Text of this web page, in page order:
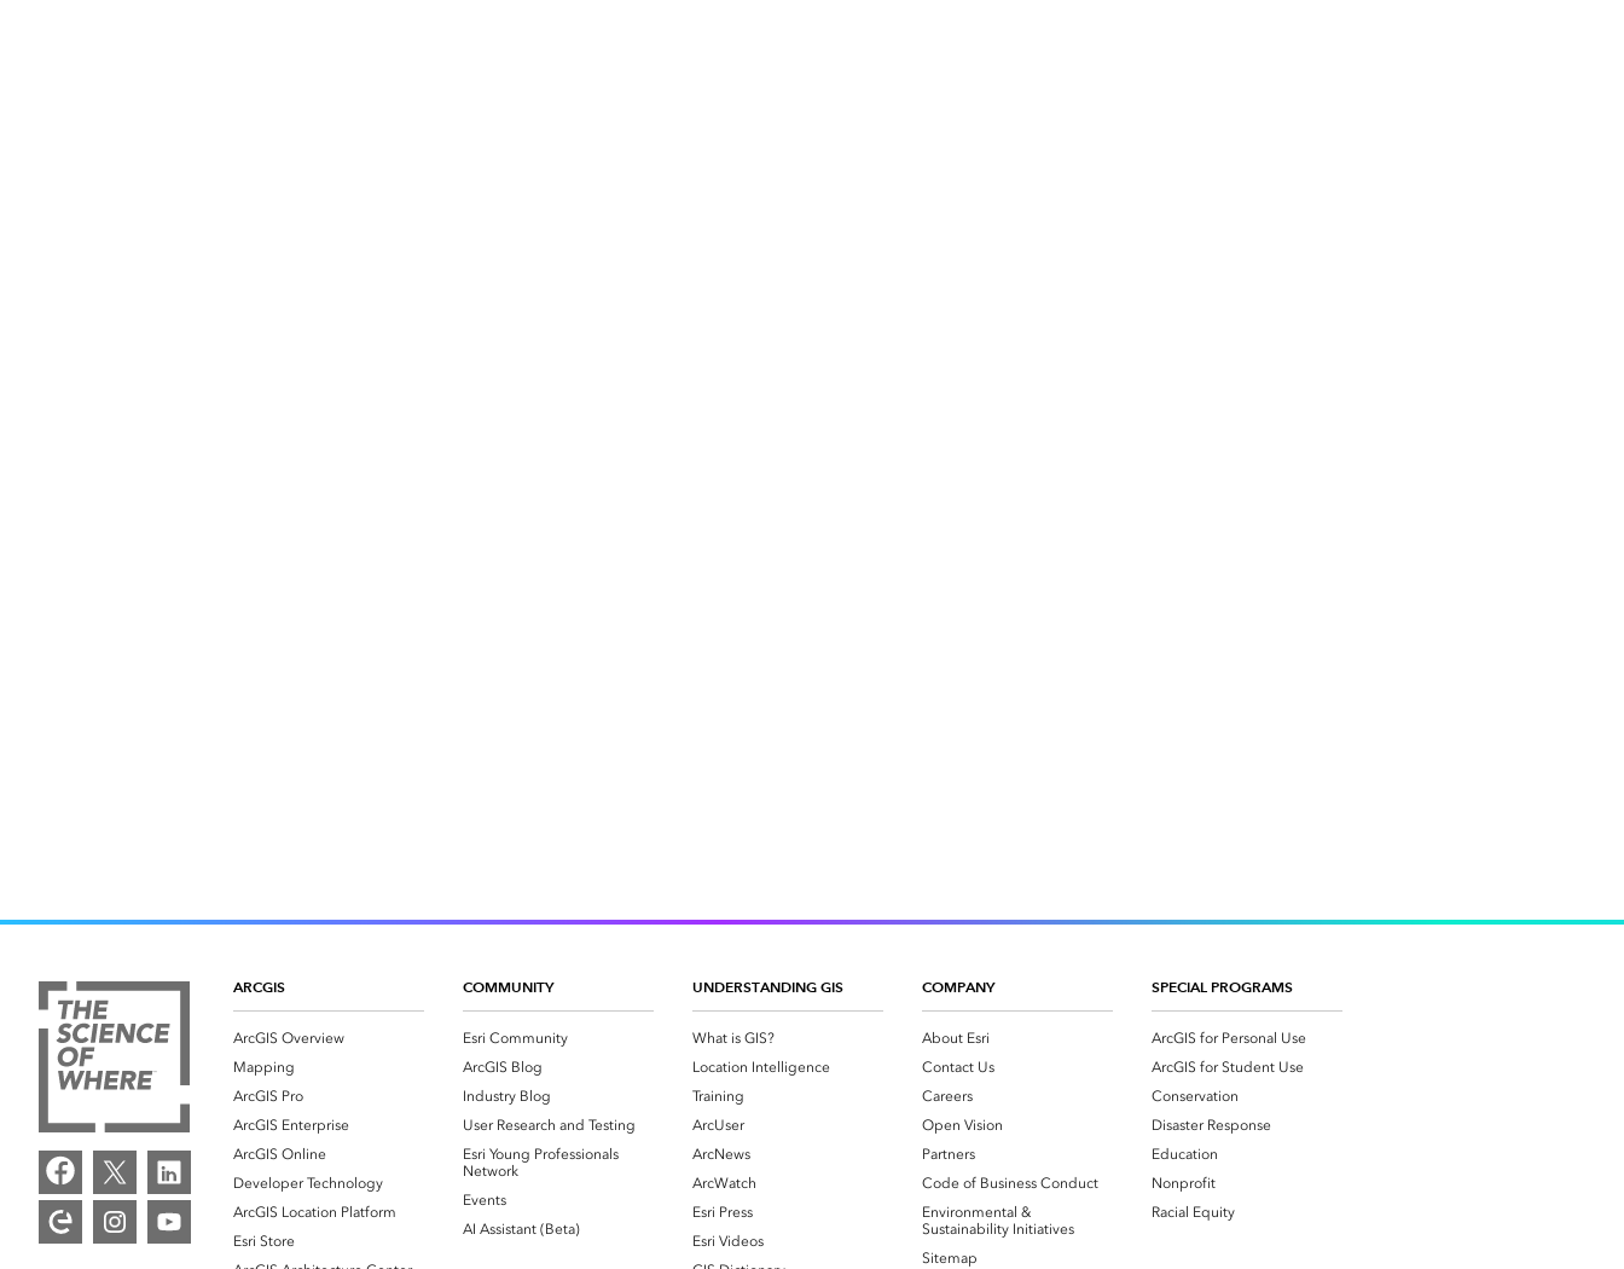
ARCGIS
ArcGIS Overview
Mapping
ArcGIS Pro
ArcGIS Enterprise
ArcGIS Online
Developer Technology
ArcGIS Location Platform
Esri Store
COMMUNITY
Esri Community
ArcGIS Blog
Industry Blog
User Research and Testing
Esri Young Professionals
Network
Events
AI Assistant (Beta)
UNDERSTANDING GIS
What is GIS?
Location Intelligence
Training
ArcUser
ArcNews
ArcWatch
Esri Press
Esri Videos
COMPANY
About Esri
Contact Us
Careers
Open Vision
Partners
Code of Business Conduct
Environmental &
Sustainability Initiatives
Sitemap
SPECIAL PROGRAMS
ArcGIS for Personal Use
ArcGIS for Student Use
Conservation
Disaster Response
Education
Nonprofit
Racial Equity